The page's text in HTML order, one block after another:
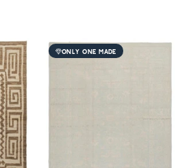
ONLY ONE MADE